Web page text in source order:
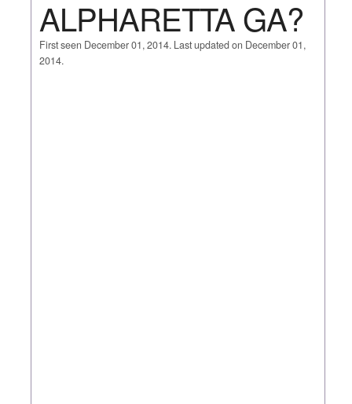
ALPHARETTA GA?
First seen December 01, 2014. Last updated on December 01,
2014.